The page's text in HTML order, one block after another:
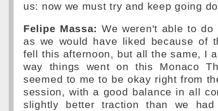
us: now we must try and keep going
Felipe Massa: We weren't able to do
as we would have liked because of
fell this afternoon, but all the same, I
way things went on this Monaco
seemed to me to be okay right from
session, with a good balance in all
slightly better traction than we had